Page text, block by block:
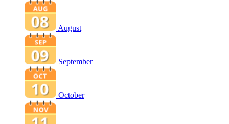
August
September
October